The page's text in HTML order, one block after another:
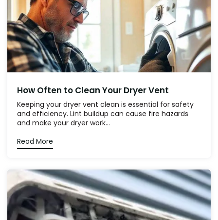
How Often to Clean Your Dryer Vent
Keeping your dryer vent clean is essential for safety
and efficiency. Lint buildup can cause fire hazards
and make your dryer work...
Read More